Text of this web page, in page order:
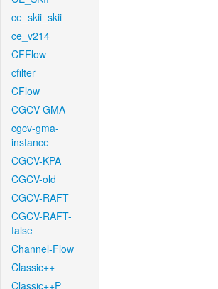
ce_skii_skii
ce_v214
CFFlow
cfilter
CFlow
CGCV-GMA
cgcv-gma-
instance
CGCV-KPA
CGCV-old
CGCV-RAFT
CGCV-RAFT-
false
Channel-Flow
Classic++
Classic++P